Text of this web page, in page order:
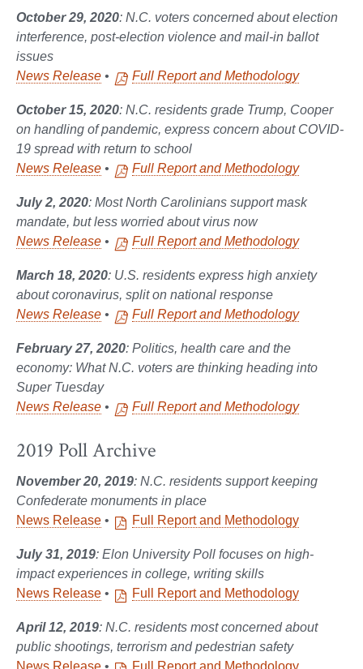
October 29, 2020: N.C. voters concerned about election
interference, post-election violence and mail-in ballot
issues
News Release • Full Report and Methodology
October 15, 2020: N.C. residents grade Trump, Cooper
on handling of pandemic, express concern about COVID-
19 spread with return to school
News Release • Full Report and Methodology
July 2, 2020: Most North Carolinians support mask
mandate, but less worried about virus now
News Release • Full Report and Methodology
March 18, 2020: U.S. residents express high anxiety
about coronavirus, split on national response
News Release • Full Report and Methodology
February 27, 2020: Politics, health care and the
economy: What N.C. voters are thinking heading into
Super Tuesday
News Release • Full Report and Methodology
2019 Poll Archive
November 20, 2019: N.C. residents support keeping
Confederate monuments in place
News Release • Full Report and Methodology
July 31, 2019: Elon University Poll focuses on high-
impact experiences in college, writing skills
News Release • Full Report and Methodology
April 12, 2019: N.C. residents most concerned about
public shootings, terrorism and pedestrian safety